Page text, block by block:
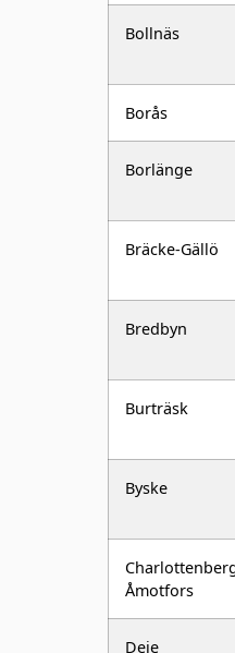
Borås
Borlänge
Bräcke-Gällö
Bredbyn
Burträsk
Byske
Charlottenberg-
Deje
Delsbo